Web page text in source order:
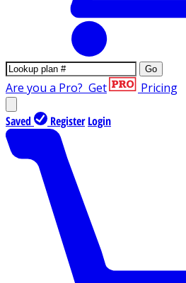
Go
Are you a Pro? Get Pricing
Saved Register Login